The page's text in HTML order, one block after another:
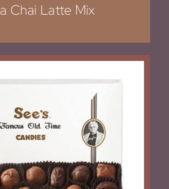
Chai Latte Mix